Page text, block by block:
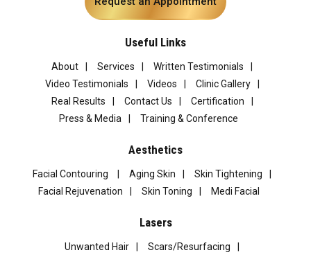
Useful Links
About Services
Written Testimonials
Video Testimonials
Videos
Clinic Gallery
Real Results
Contact Us
Certification
Press & Media
Training & Conference
Aesthetics
Facial Contouring Aging Skin
Skin Tightening
Facial Rejuvenation
Skin Toning Medi Facial
Lasers
Unwanted Hair
Scars/Resurfacing